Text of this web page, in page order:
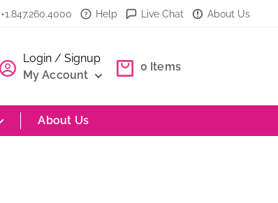
+1.847.260.4000 Help Live Chat About Us
Login / Signup
My Account
0 Items
About Us